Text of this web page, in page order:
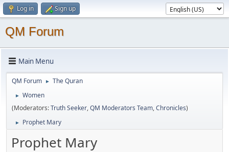
Log in Sign up
QM Forum
Main Menu
QM Forum ► The Quran
►
Women
(Moderators:Truth Seeker,QM Moderators Team,Chronicles)
► Prophet Mary
Prophet Mary